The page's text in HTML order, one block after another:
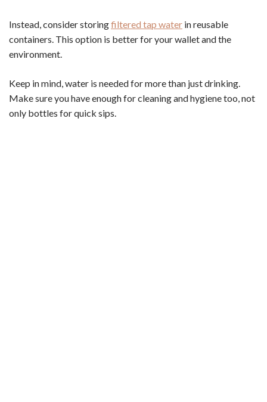
y
i
Instead, consider storingfiltered tap water in reusable
containers. This option is better for your wallet and the
environment.
Keep in mind, water is needed for more than just drinking.
Make sure you have enough for cleaning and hygiene too, not
only bottles for quick sips.